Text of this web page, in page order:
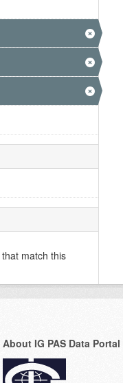
match this
About IG PAS Data Portal